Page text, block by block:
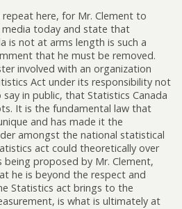
here, for Mr. Clement to
today and state that
is not at arms length is such a
that he must be removed.
involved with an organization
Act under its responsibility not
in public, that Statistics Canada
It is the fundamental law that
and has made it the
amongst the national statistical
act could theoretically over
being proposed by Mr. Clement,
he is beyond the respect and
Statistics act brings to the
is what is ultimately at